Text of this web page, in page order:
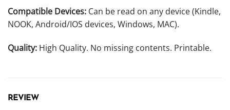
Compatible Devices: Can be read on any device (Kindle,
NOOK, Android/IOS devices, Windows, MAC).
Quality: High Quality. No missing contents. Printable.
REVIEW